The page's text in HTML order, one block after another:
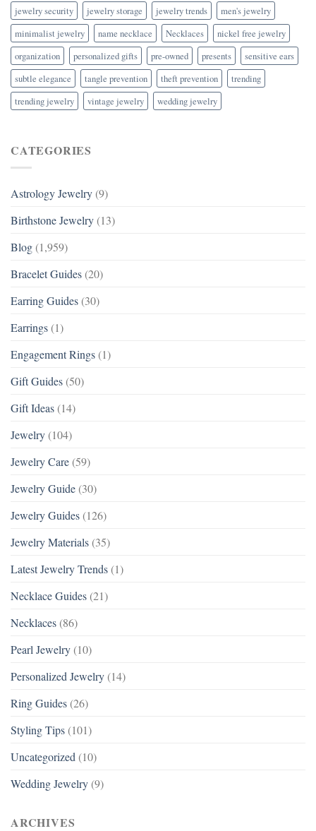
jewelry security jewelry storage jewelry trends
men's jewelry
minimalist jewelry
name necklace Necklaces
nickel free jewelry
organization
personalized gifts pre-owned presents
sensitive ears
subtle elegance
tangle prevention theft prevention
trending
trending jewelry
vintage jewelry wedding jewelry
CATEGORIES
Astrology Jewelry (9)
Birthstone Jewelry (13)
Blog (1,959)
Bracelet Guides (20)
Earring Guides (30)
Earrings (1)
Engagement Rings (1)
Gift Guides (50)
Gift Ideas (14)
Jewelry (104)
Jewelry Care (59)
Jewelry Guide (30)
Jewelry Guides (126)
Jewelry Materials (35)
Latest Jewelry Trends (1)
Necklace Guides (21)
Necklaces (86)
Pearl Jewelry (10)
Personalized Jewelry (14)
Ring Guides (26)
Styling Tips (101)
Uncategorized (10)
Wedding Jewelry (9)
ARCHIVES